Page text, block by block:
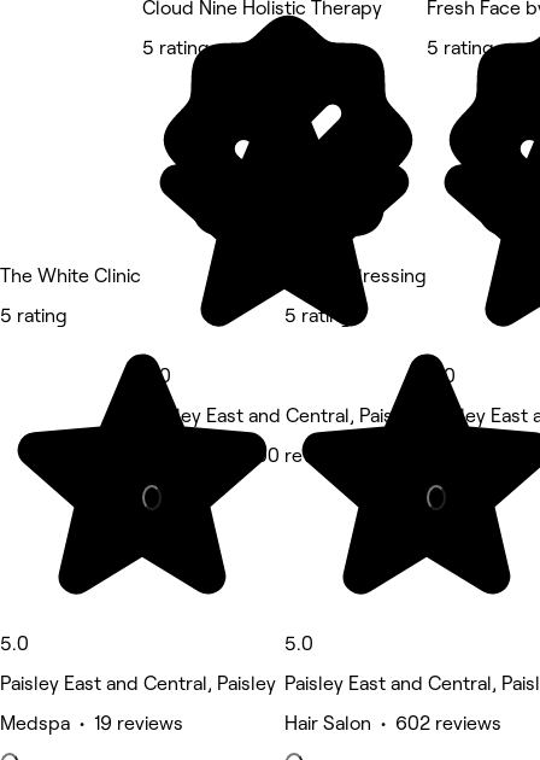
The White Clinic
5 rating
5.0
Paisley East and Central, Paisley
Medspa • 19 reviews
Cloud Nine Holistic Therapy
5 rating
5.0
Paisley East and Central, Paisley
Massage • 300 reviews
LSJ Hairdressing
5 rating
5.0
Paisley East and Central,
Hair Salon • 602 reviews
Fresh Face
5 rating
5.0
Paisley